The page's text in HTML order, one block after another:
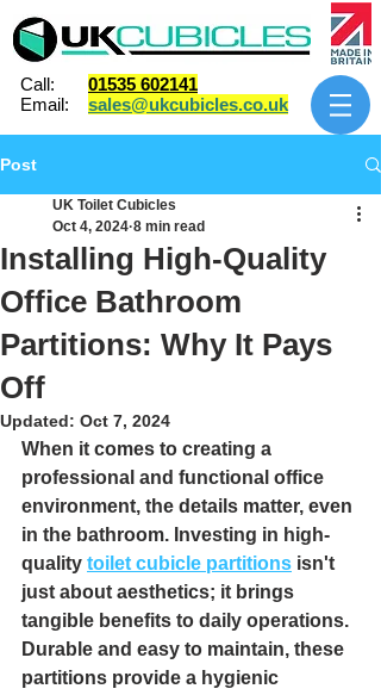
Call: 01535 602141
Email: sales@ukcubicles.co.uk
Post
Installing High-Quality
Office Bathroom
Partitions: Why It Pays
Off
UK Toilet Cubicles
Oct 4, 2024 8 min read
Updated: Oct 7, 2024
When it comes to creating a
professional and functional office
environment, the details matter, even
in the bathroom. Investing in high-
quality toilet cubicle partitions isn't
just about aesthetics; it brings
tangible benefits to daily operations.
Durable and easy to maintain, these
partitions provide a hygienic